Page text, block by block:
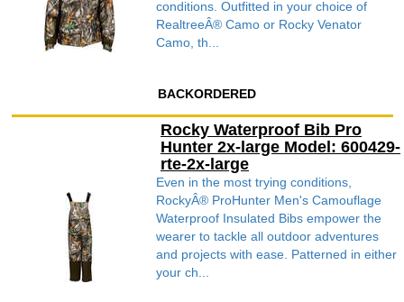
conditions. Outfitted in your choice of
RealtreeÂ® Camo or Rocky Venator
Camo, th...
BACKORDERED
Rocky Waterproof Bib Pro
Hunter 2x-large Model: 600429-
rte-2x-large
Even in the most trying conditions,
RockyÂ® ProHunter Men's Camouflage
Waterproof Insulated Bibs empower the
wearer to tackle all outdoor adventures
and projects with ease. Patterned in either
your ch...